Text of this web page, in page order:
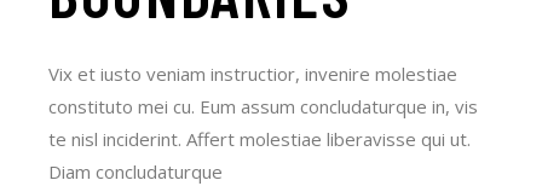
Vix et iusto veniam instructior, invenire molestiae
constituto mei cu. Eum assum concludaturque in, vis
te nisl inciderint. Affert molestiae liberavisse qui ut.
Diam concludaturque